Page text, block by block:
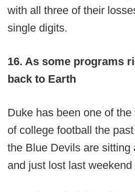
with all three of their
single digits.
16. As some programs
back to Earth
Duke has been one of
of college football the
the Blue Devils are sitting
and just lost last weekend